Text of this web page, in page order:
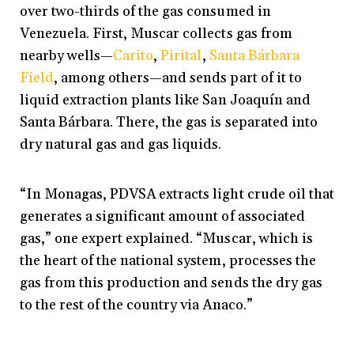
over two-thirds of the gas consumed in
Venezuela. First, Muscar collects gas from
nearby wells—Carito,Pirital, Santa Bárbara
Field, among others—and sends part of it to
liquid extraction plants like San Joaquín and
Santa Bárbara. There, the gas is separated into
dry natural gas and gas liquids.
“In Monagas, PDVSA extracts light crude oil that
generates a significant amount of associated
gas,” one expert explained. “Muscar, which is
the heart of the national system, processes the
gas from this production and sends the dry gas
to the rest of the country via Anaco.”